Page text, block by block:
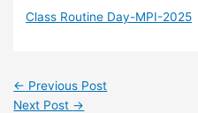
Class Routine Day-MPI-2025
← Previous Post
Next Post →